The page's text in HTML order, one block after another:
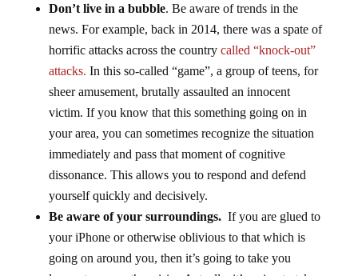
Don’t live in a bubble. Be aware of trends in the
news. For example, back in 2014, there was a spate of
horrific attacks across the country called “knock-out”
attacks. In this so-called “game”, a group of teens, for
sheer amusement, brutally assaulted an innocent
victim. If you know that this something going on in
your area, you can sometimes recognize the situation
immediately and pass that moment of cognitive
dissonance. This allows you to respond and defend
yourself quickly and decisively.
Be aware of your surroundings.If you are glued to
your iPhone or otherwise oblivious to that which is
going on around you, then it’s going to take you